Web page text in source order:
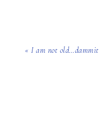
« I am not old…dammit